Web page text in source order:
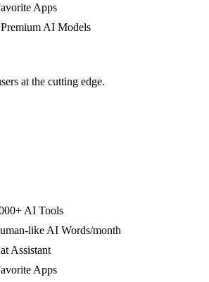
Apps
AI Models
at the cutting edge.
AI Tools
like AI Words/month
Assistant
Apps